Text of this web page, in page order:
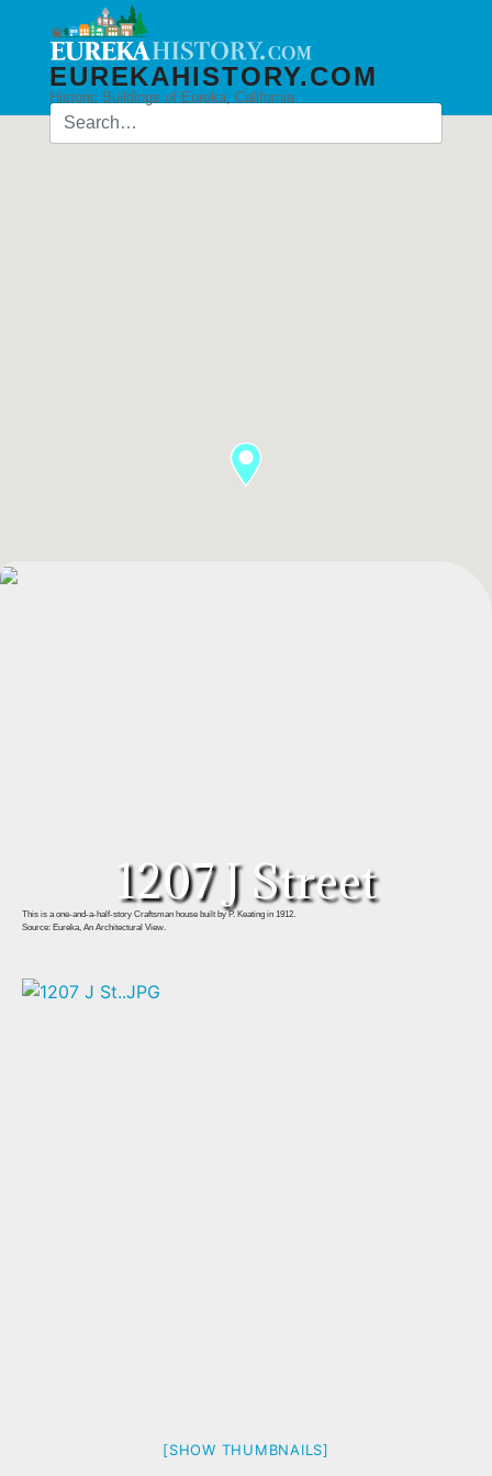
EUREKAHISTORY.COM
Historic Buildings of Eureka, California
1207 J Street
This is a one-and-a-half-story Craftsman house built by P. Keating in 1912.
Source: Eureka, An Architectural View.
[SHOW THUMBNAILS]